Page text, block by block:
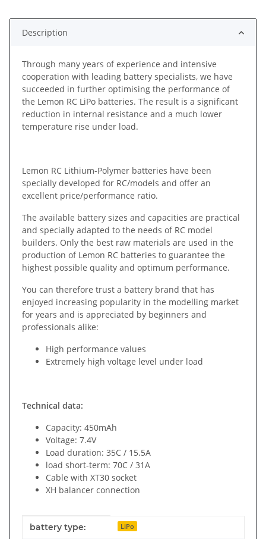
Description
Through many years of experience and intensive
cooperation with leading battery specialists, we have
succeeded in further optimising the performance of
the Lemon RC LiPo batteries. The result is a significant
reduction in internal resistance and a much lower
temperature rise under load.
Lemon RC Lithium-Polymer batteries have been
specially developed for RC/models and offer an
excellent price/performance ratio.
The available battery sizes and capacities are practical
and specially adapted to the needs of RC model
builders. Only the best raw materials are used in the
production of Lemon RC batteries to guarantee the
highest possible quality and optimum performance.
You can therefore trust a battery brand that has
enjoyed increasing popularity in the modelling market
for years and is appreciated by beginners and
professionals alike:
High performance values
Extremely high voltage level under load
Technical data:
Capacity: 450mAh
Voltage: 7.4V
Load duration: 35C / 15.5A
load short-term: 70C / 31A
Cable with XT30 socket
XH balancer connection
Item information
Value
battery type: LiPo